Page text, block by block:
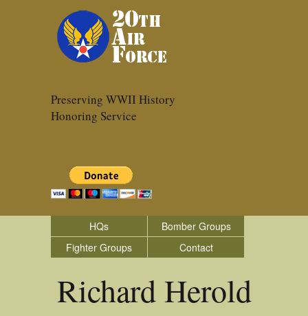
Preserving WWII History
Honoring Service
HQs
Bomber Groups
Fighter Groups
Contact
Richard Herold